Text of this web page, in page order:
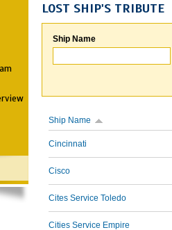
LOST SHIP'S TRIBUTE
Ship Name
Ship Name
Cincinnati
Cisco
Cites Service Toledo
Cities Service Empire